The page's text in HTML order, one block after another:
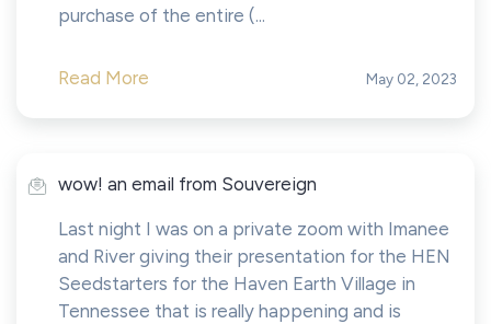
purchase of the entire (...
Read More May 02, 2023
wow! an email from Souvereign
Last night I was on a private zoom with Imanee
and River giving their presentation for the HEN
Seedstarters for the Haven Earth Village in
Tennessee that is really happening and is